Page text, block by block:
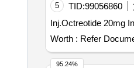
5 TID:99056860
Worth : Refer
95.24%